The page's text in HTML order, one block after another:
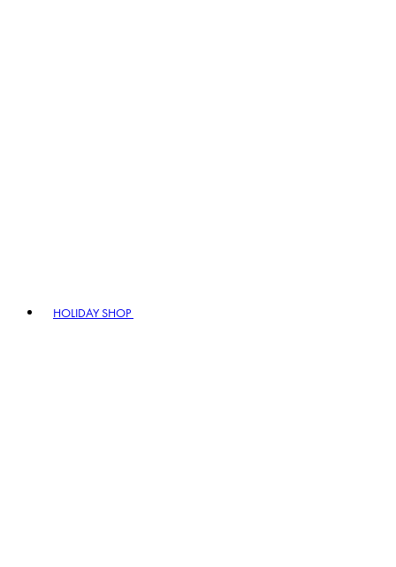
HOLIDAY SHOP